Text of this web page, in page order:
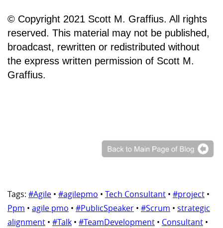
© Copyright 2021 Scott M. Graffius. All rights
reserved. This material may not be published,
broadcast, rewritten or redistributed without
the express written permission of Scott M.
Graffius.
Tags: #Agile • #agilepmo • Tech Consultant • #project •
Ppm • agile pmo • #PublicSpeaker • #Scrum • strategic
alignment • #Talk • #TeamDevelopment • Consultant •